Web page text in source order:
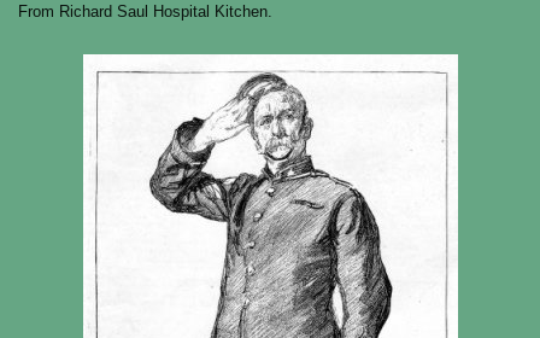
From Richard Saul Hospital Kitchen.